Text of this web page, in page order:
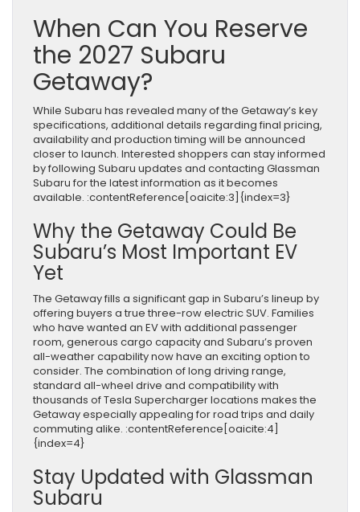
When Can You Reserve
the 2027 Subaru
Getaway?
While Subaru has revealed many of the Getaway’s key
specifications, additional details regarding final pricing,
availability and production timing will be announced
closer to launch. Interested shoppers can stay informed
by following Subaru updates and contacting Glassman
Subaru for the latest information as it becomes
available. :contentReference[oaicite:3]{index=3}
Why the Getaway Could Be
Subaru’s Most Important EV
Yet
The Getaway fills a significant gap in Subaru’s lineup by
offering buyers a true three-row electric SUV. Families
who have wanted an EV with additional passenger
room, generous cargo capacity and Subaru’s proven
all-weather capability now have an exciting option to
consider. The combination of long driving range,
standard all-wheel drive and compatibility with
thousands of Tesla Supercharger locations makes the
Getaway especially appealing for road trips and daily
commuting alike. :contentReference[oaicite:4]
{index=4}
Stay Updated with Glassman
Subaru